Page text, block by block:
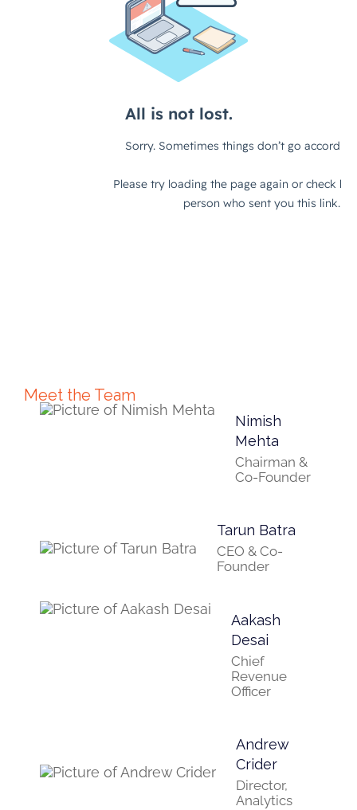
Meet the Team
Nimish
Mehta
Chairman &
Co-Founder
Tarun Batra
CEO & Co-
Founder
Aakash
Desai
Chief
Revenue
Officer
Andrew
Crider
Director,
Analytics